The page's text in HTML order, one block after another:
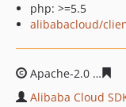
php: >=5.5
alibabacloud/
Apache-2.0
Alibaba Cloud